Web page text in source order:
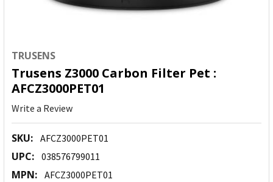
TRUSENS
Trusens Z3000 Carbon Filter Pet :
AFCZ3000PET01
Write a Review
SKU: AFCZ3000PET01
UPC: 038576799011
MPN: AFCZ3000PET01